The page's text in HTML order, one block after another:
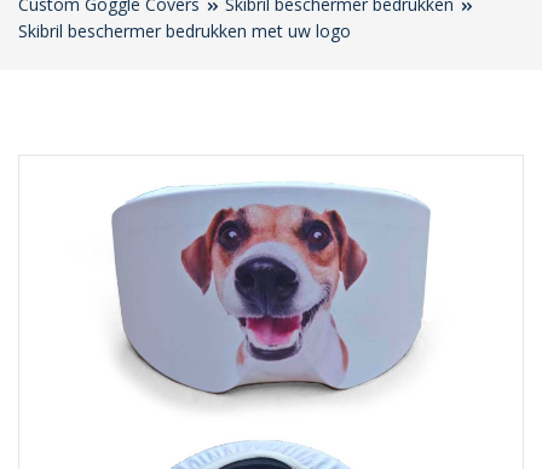
Skibril beschermer bedrukken met uw logo